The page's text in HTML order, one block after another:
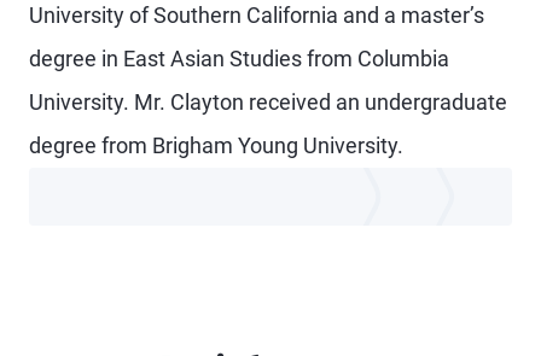
University of Southern California and a master’s
degree in East Asian Studies from Columbia
University. Mr. Clayton received an undergraduate
degree from Brigham Young University.